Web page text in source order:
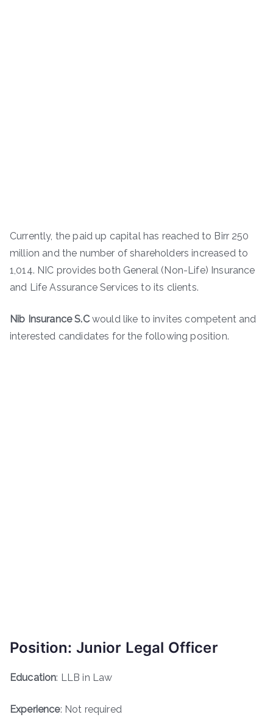
Currently, the paid up capital has reached to Birr 250
million and the number of shareholders increased to
1,014. NIC provides both General (Non-Life) Insurance
and Life Assurance Services to its clients.
Nib Insurance S.C would like to invites competent and
interested candidates for the following position.
Position: Junior Legal Officer
Education: LLB in Law
Experience: Not required